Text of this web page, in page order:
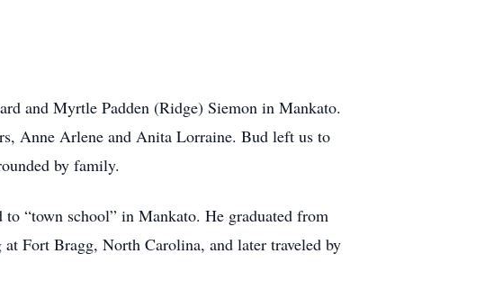
and Myrtle Padden (Ridge) Siemon in Mankato.
Anne Arlene and Anita Lorraine. Bud left us to
by family.
“town school” in Mankato. He graduated from
Fort Bragg, North Carolina, and later traveled by